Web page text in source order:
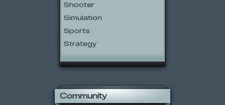
Shooter
Simulation
Sports
Strategy
Community